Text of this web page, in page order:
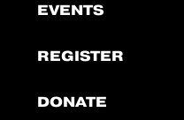
EVENTS
REGISTER
DONATE